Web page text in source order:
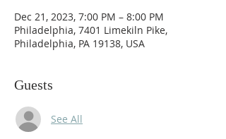
Dec 21, 2023, 7:00 PM – 8:00 PM
Philadelphia, 7401 Limekiln Pike,
Philadelphia, PA 19138, USA
Guests
See All